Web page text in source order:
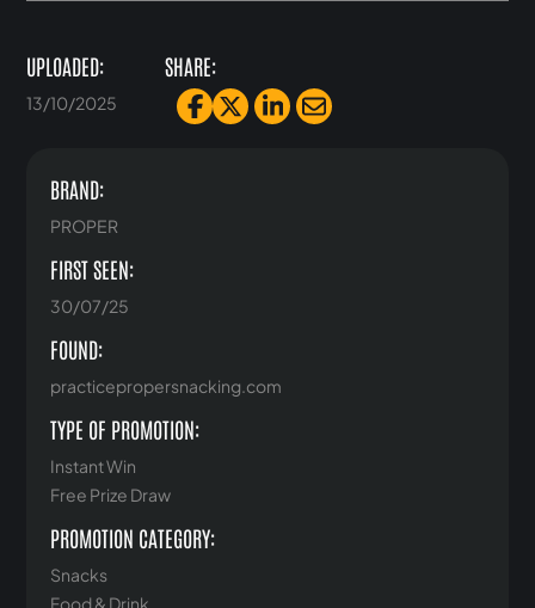
UPLOADED:
13/10/2025
SHARE:
BRAND:
PROPER
FIRST SEEN:
30/07/25
FOUND:
practicepropersnacking.com
TYPE OF PROMOTION:
Instant Win
Free Prize Draw
PROMOTION CATEGORY:
Snacks
Food & Drink